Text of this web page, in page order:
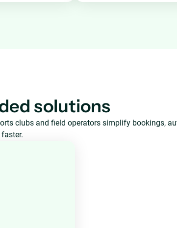
solutions
clubs and field operators simplify bookings,